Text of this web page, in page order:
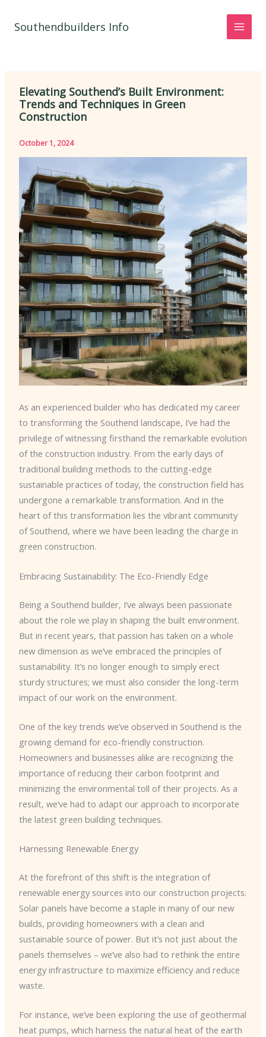
Southendbuilders Info
Elevating Southend’s Built Environment:
Trends and Techniques in Green
Construction
October 1, 2024
As an experienced builder who has dedicated my career
to transforming the Southend landscape, I’ve had the
privilege of witnessing firsthand the remarkable evolution
of the construction industry. From the early days of
traditional building methods to the cutting-edge
sustainable practices of today, the construction field has
undergone a remarkable transformation. And in the
heart of this transformation lies the vibrant community
of Southend, where we have been leading the charge in
green construction.
Embracing Sustainability: The Eco-Friendly Edge
Being a Southend builder, I’ve always been passionate
about the role we play in shaping the built environment.
But in recent years, that passion has taken on a whole
new dimension as we’ve embraced the principles of
sustainability. It’s no longer enough to simply erect
sturdy structures; we must also consider the long-term
impact of our work on the environment.
One of the key trends we’ve observed in Southend is the
growing demand for eco-friendly construction.
Homeowners and businesses alike are recognizing the
importance of reducing their carbon footprint and
minimizing the environmental toll of their projects. As a
result, we’ve had to adapt our approach to incorporate
the latest green building techniques.
Harnessing Renewable Energy
At the forefront of this shift is the integration of
renewable energy sources into our construction projects.
Solar panels have become a staple in many of our new
builds, providing homeowners with a clean and
sustainable source of power. But it’s not just about the
panels themselves – we’ve also had to rethink the entire
energy infrastructure to maximize efficiency and reduce
waste.
For instance, we’ve been exploring the use of geothermal
heat pumps, which harness the natural heat of the earth